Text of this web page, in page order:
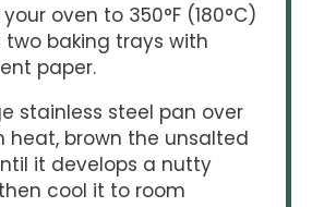
oven to 350°F (180°C)
two baking trays with
paper.
stainless steel pan over
heat, brown the unsalted
it develops a nutty
cool it to room